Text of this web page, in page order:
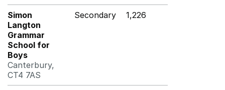
Simon
Langton
Grammar
School for
Boys
Canterbury,
CT4 7AS
Secondary 1,226